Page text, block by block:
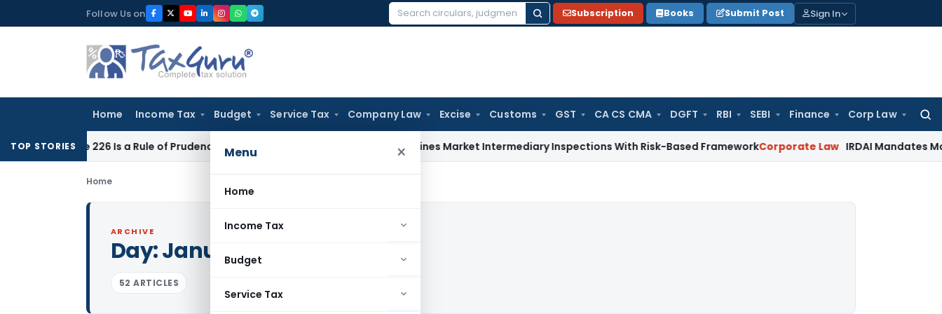
to
Follow Us on
Search
Subscription Books Submit Post Sign In
Home Income Tax Budget Service Tax Company Law Excise Customs GST CA CS CMA DGFT RBI SEBI Finance Corp Law
Menu ×
Home
Income Tax
Budget
Service Tax
TOP STORIES
226 Is a Rule of Prudence, Not an Absolute Bar SEBI Streamlines Market Intermediary Inspections With Risk-Based FrameworkCorporate Law IRDAI Mandates Monthly ISP
Home
ARCHIVE
Day:January 25, 2024
52 ARTICLES